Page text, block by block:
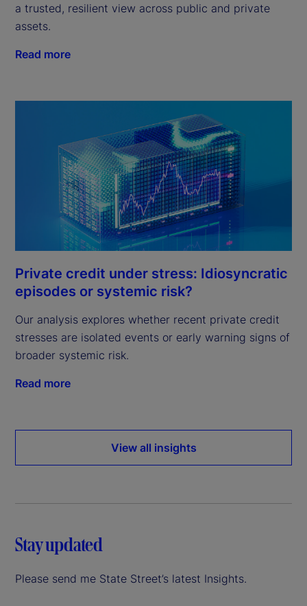
a trusted, resilient view across public and private
assets.
Read more
Private credit under stress: Idiosyncratic
episodes or systemic risk?
Our analysis explores whether recent private credit
stresses are isolated events or early warning signs of
broader systemic risk.
Read more
View all insights
Stay updated
Please send me State Street’s latest Insights.